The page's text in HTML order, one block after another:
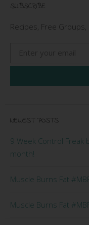
SUBSCRIBE
Recipes, Free
NEWEST POSTS
9 Week Control Freak
month!
Muscle Burns Fat
Muscle Burns Fat